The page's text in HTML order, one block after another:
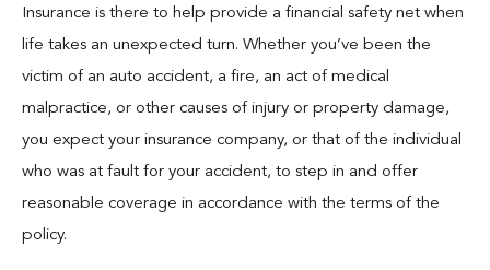
Testimonials
Blog
Contact
Insurance is there to help provide a financial safety net when
life takes an unexpected turn. Whether you’ve been the
victim of an auto accident, a fire, an act of medical
malpractice, or other causes of injury or property damage,
you expect your insurance company, or that of the individual
who was at fault for your accident, to step in and offer
reasonable coverage in accordance with the terms of the
policy.